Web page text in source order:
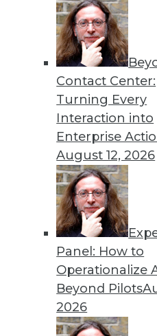
Contact Center:
Turning Every
Interaction into
Enterprise
August 12, 2026
Panel: How to
Operationalize
Beyond Pilots
2026
Data Digest: The
Recent research into
improvements to
By Upside Staff
Data Digest: Data
Insights from Gartner
learning, how data
and speculation about
By Upside Staff